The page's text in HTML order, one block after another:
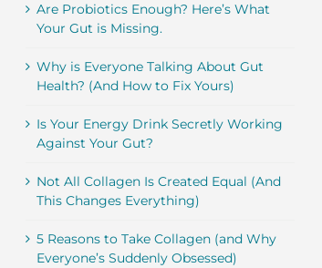
Are Probiotics Enough? Here’s What
Your Gut is Missing.
Why is Everyone Talking About Gut
Health? (And How to Fix Yours)
Is Your Energy Drink Secretly Working
Against Your Gut?
Not All Collagen Is Created Equal (And
This Changes Everything)
5 Reasons to Take Collagen (and Why
Everyone’s Suddenly Obsessed)